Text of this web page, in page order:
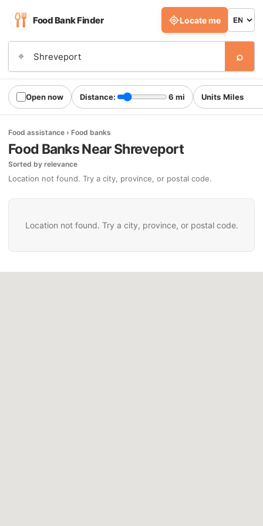
Food Bank Finder
⌖ ⌕
Locate me
Open now Distance: 6 mi Units
Food assistance › Food banks
Food Banks Near Shreveport
Sorted by relevance
Location not found. Try a city, province, or postal code.
Location not found. Try a city, province, or postal code.